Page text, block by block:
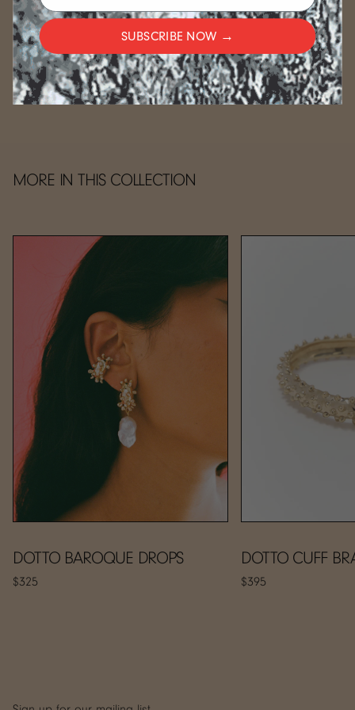
For gold-plated items, please allow an additional 2-3
weeks.
CARE
MORE IN THIS COLLECTION
DOTTO BAROQUE DROPS
$325
DOTTO CUFF
$395
SUBSCRIBE NOW →